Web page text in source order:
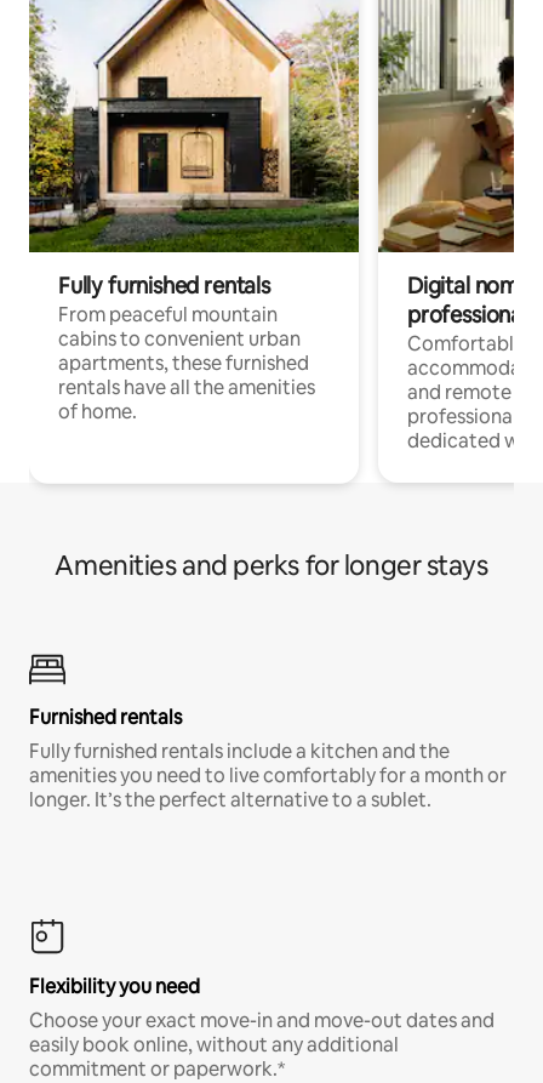
Fully furnished rentals
From peaceful mountain
cabins to convenient urban
apartments, these furnished
rentals have all the amenities
of home.
Digital
professionals
Comfortable
and remote
professionals
dedicated
Amenities and perks for longer stays
Furnished rentals
Fully furnished rentals include a kitchen and the
amenities you need to live comfortably for a month or
longer. It’s the perfect alternative to a sublet.
Flexibility you need
Choose your exact move-in and move-out dates and
easily book online, without any additional
commitment or paperwork.*